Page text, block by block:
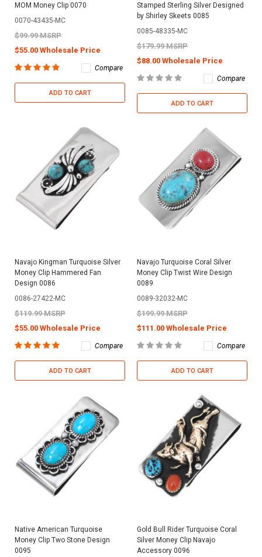
MOM Money Clip 0070
0070-43435-MC
$99.99 MSRP
$55.00 Wholesale Price
Compare
ADD TO CART
Stamped Sterling Silver Designed
by Shirley Skeets 0085
0085-48335-MC
$179.99 MSRP
$88.00 Wholesale Price
Compare
ADD TO CART
Navajo Kingman Turquoise Silver
Money Clip Hammered Fan
Design 0086
0086-27422-MC
$119.99 MSRP
$55.00 Wholesale Price
Compare
ADD TO CART
Navajo Turquoise Coral Silver
Money Clip Twist Wire Design
0089
0089-32032-MC
$199.99 MSRP
$111.00 Wholesale Price
Compare
ADD TO CART
Native American Turquoise
Money Clip Two Stone Design
0095
Gold Bull Rider Turquoise Coral
Silver Money Clip Navajo
Accessory 0096